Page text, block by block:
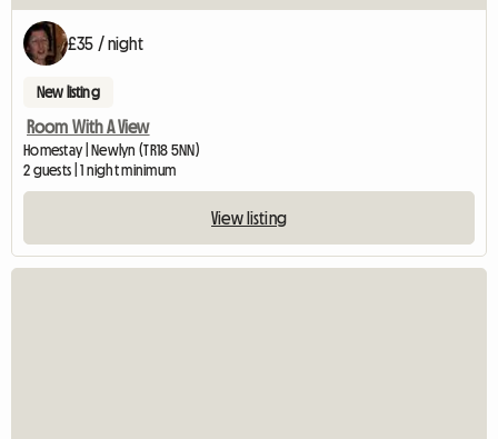
£35 / night
New listing
Room With A View
Homestay | Newlyn (TR18 5NN)
2 guests | 1 night minimum
View listing